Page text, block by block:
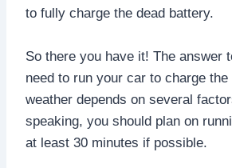
to fully charge the dead battery.
So there you have it! The answer
need to run your car to charge
weather depends on several
speaking, you should plan on
at least 30 minutes if possible.